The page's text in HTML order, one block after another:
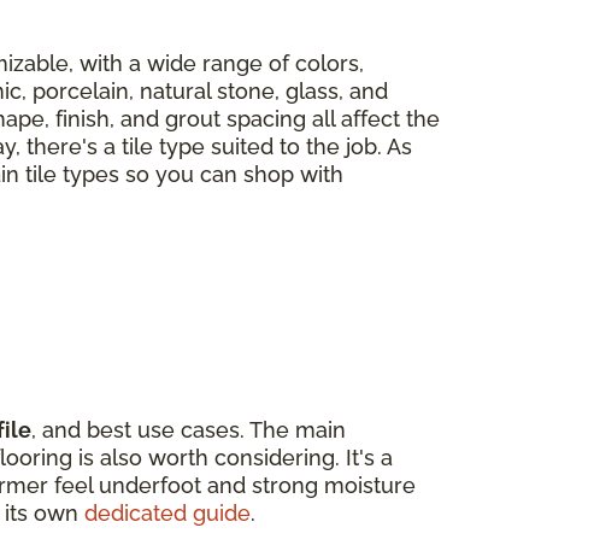
with a wide range of colors,
porcelain, natural stone, glass, and
finish, and grout spacing all affect the
there's a tile type suited to the job. As
tile types so you can shop with
, and best use cases. The main
is also worth considering. It's a
feel underfoot and strong moisture
own dedicated guide.